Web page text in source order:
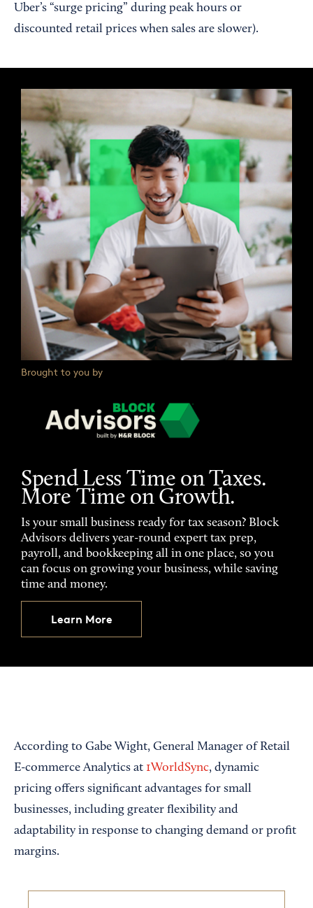
Uber’s “surge pricing” during peak hours or
discounted retail prices when sales are slower).
Brought to you by
Spend Less Time on Taxes.
More Time on Growth.
Is your small business ready for tax season? Block
Advisors delivers year-round expert tax prep,
payroll, and bookkeeping all in one place, so you
can focus on growing your business, while saving
time and money.
Learn More
According to Gabe Wight, General Manager of Retail
E-commerce Analytics at 1WorldSync, dynamic
pricing offers significant advantages for small
businesses, including greater flexibility and
adaptability in response to changing demand or profit
margins.